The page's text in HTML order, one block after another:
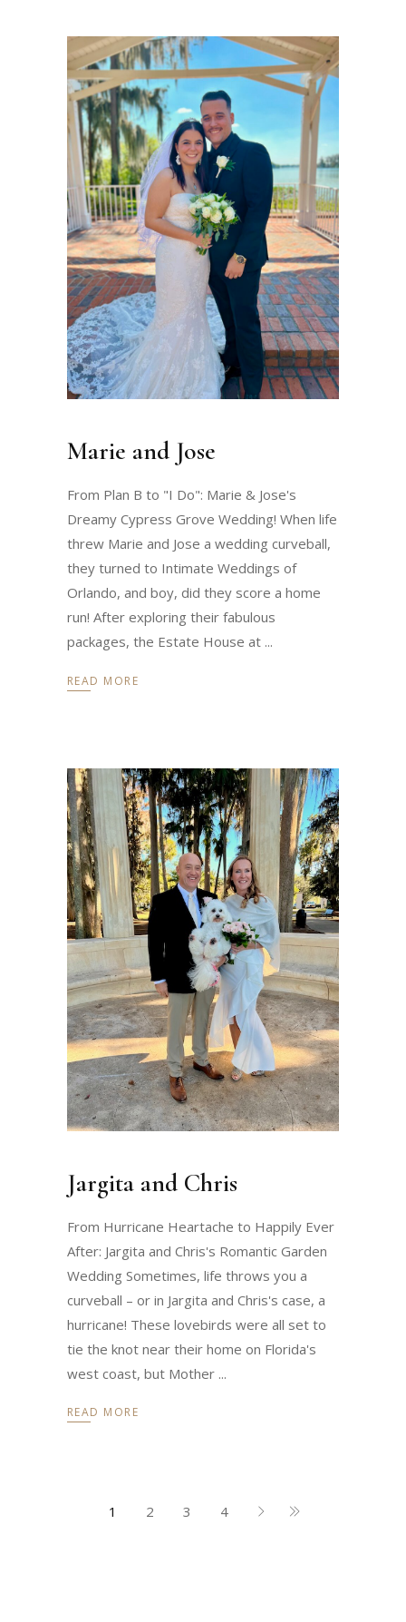
Marie and Jose
From Plan B to "I Do": Marie & Jose's
Dreamy Cypress Grove Wedding! When life
threw Marie and Jose a wedding curveball,
they turned to Intimate Weddings of
Orlando, and boy, did they score a home
run! After exploring their fabulous
packages, the Estate House at
READ MORE
Jargita and Chris
From Hurricane Heartache to Happily Ever
After: Jargita and Chris's Romantic Garden
Wedding Sometimes, life throws you a
curveball – or in Jargita and Chris's case, a
hurricane! These lovebirds were all set to
tie the knot near their home on Florida's
west coast, but Mother
READ MORE
1 2 3 4